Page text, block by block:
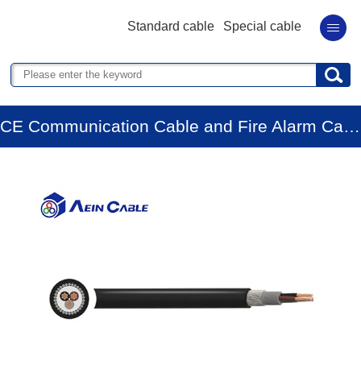
Standard cable Special cable
CE Communication Cable and Fire Alarm Cable